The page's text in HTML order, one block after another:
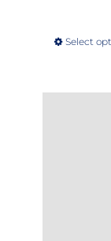
Select